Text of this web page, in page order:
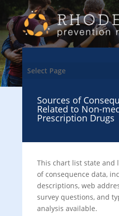
Select Page
Sources of
Related to Non-
Prescription Drugs
This chart list state and
of consequence data,
descriptions, web
survey questions, and
analysis available.